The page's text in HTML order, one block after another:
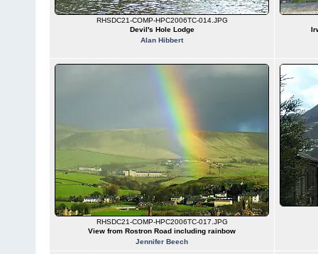
RHSDC21-COMP-HPC2006TC-014.JPG
Devil's Hole Lodge
Alan Hibbert
RHSDC21-COMP-HPC2006TC-017.JPG
View from Rostron Road including rainbow
Jennifer Beech